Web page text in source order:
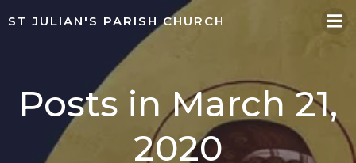
Skip
to
ST JULIAN'S PARISH CHURCH
Posts in March 21,
2020